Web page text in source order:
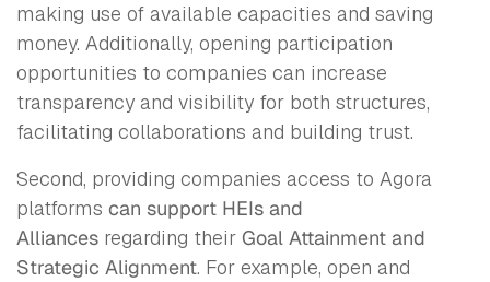
making use of available capacities and saving
money. Additionally, opening participation
opportunities to companies can increase
transparency and visibility for both structures,
facilitating collaborations and building trust.
Second, providing companies access to Agora
platforms can support HEIs and
Alliances regarding their Goal Attainment and
Strategic Alignment. For example, open and